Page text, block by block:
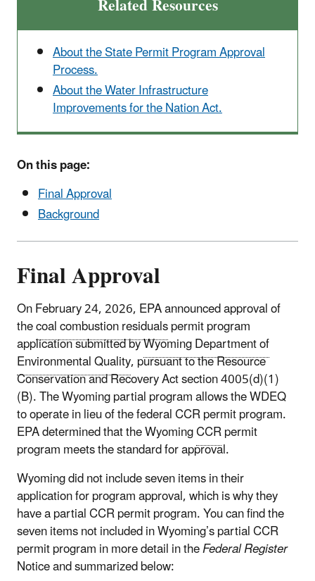
About the State Permit Program Approval
Process.
About the Water Infrastructure
Improvements for the Nation Act.
On this page:
Final Approval
Background
Final Approval
On February 24, 2026, EPA announced approval of
thecoal combustion residualspermit program
application submitted byWyoming Department of
Environmental Quality, pursuant to the Resource
Conservation and Recovery Act section 4005(d)(1)
(B). The Wyoming partial program allows the WDEQ
to operate in lieu of the federal CCR permit program.
EPA determined that the WyomingCCRpermit
program meets the standard for approval.
Wyoming did not include seven items in their
application for program approval, which is why they
have a partial CCR permit program. You can find the
seven items not included in Wyoming’s partial CCR
permit program in more detail in theFederal Register
Notice and summarized below: